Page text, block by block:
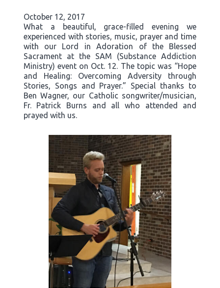
October 12, 2017
What a beautiful, grace-filled evening we
experienced with stories, music, prayer and time
with our Lord in Adoration of the Blessed
Sacrament at the SAM (Substance Addiction
Ministry) event on Oct. 12. The topic was “Hope
and Healing: Overcoming Adversity through
Stories, Songs and Prayer.” Special thanks to
Ben Wagner, our Catholic songwriter/musician,
Fr. Patrick Burns and all who attended and
prayed with us.